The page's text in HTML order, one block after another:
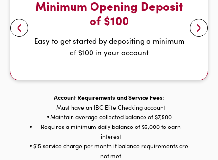
Minimum Opening Deposit
of $100
Easy to get started by depositing a minimum
of $100 in your account
Account Requirements and Service Fees:
Must have an IBC Elite Checking account
Maintain average collected balance of $7,500
Requires a minimum daily balance of $5,000 to earn
interest
$15 service charge per month if balance requirements are
not met